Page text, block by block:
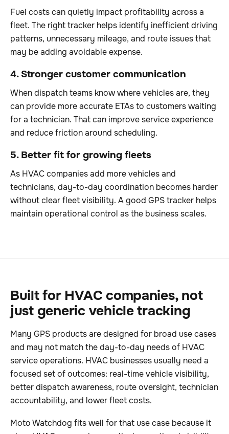
Fuel costs can quietly impact profitability across a
fleet. The right tracker helps identify inefficient driving
patterns, unnecessary mileage, and route issues that
may be adding avoidable expense.
4. Stronger customer communication
When dispatch teams know where vehicles are, they
can provide more accurate ETAs to customers waiting
for a technician. That can improve service experience
and reduce friction around scheduling.
5. Better fit for growing fleets
As HVAC companies add more vehicles and
technicians, day-to-day coordination becomes harder
without clear fleet visibility. A good GPS tracker helps
maintain operational control as the business scales.
Built for HVAC companies, not
just generic vehicle tracking
Many GPS products are designed for broad use cases
and may not match the day-to-day needs of HVAC
service operations. HVAC businesses usually need a
focused set of outcomes: real-time vehicle visibility,
better dispatch awareness, route oversight, technician
accountability, and lower fleet costs.
Moto Watchdog fits well for that use case because it